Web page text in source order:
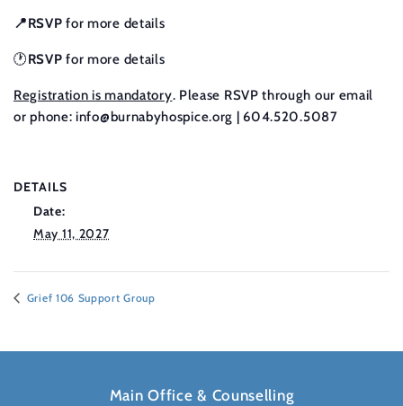
📍RSVPfor more details
🕐RSVPfor more details
Registration is mandatory. Please RSVP through our email
or phone: info@burnabyhospice.org | 604.520.5087
DETAILS
Date:
May 11, 2027
Grief 106 Support Group
Main Office & Counselling